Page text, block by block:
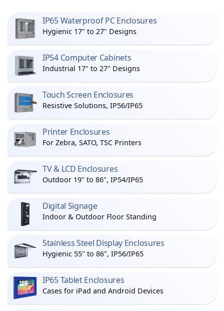
IP65 Waterproof PC Enclosures
Hygienic 17" to 27" Designs
IP54 Computer Cabinets
Industrial 17" to 27" Designs
Touch Screen Enclosures
Resistive Solutions, IP56/IP65
Printer Enclosures
For Zebra, SATO, TSC Printers
TV & LCD Enclosures
Outdoor 19" to 86", IP54/IP65
Digital Signage
Indoor & Outdoor Floor Standing
Stainless Steel Display Enclosures
Hygienic 55" to 86", IP56/IP65
IP65 Tablet Enclosures
Cases for iPad and Android Devices